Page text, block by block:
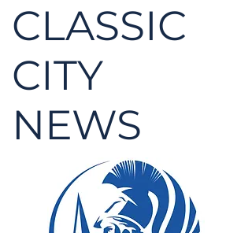
CLASSIC
CITY
NEWS